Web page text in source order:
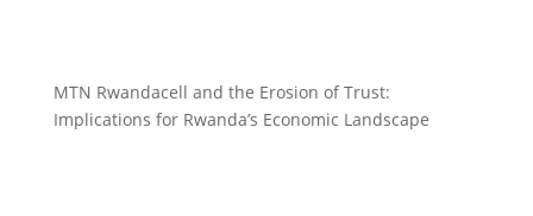
MTN Rwandacell and the Erosion of Trust:
Implications for Rwanda’s Economic Landscape